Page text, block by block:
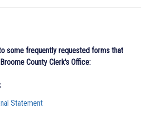
some frequently requested forms that
County Clerk's Office:
Statement